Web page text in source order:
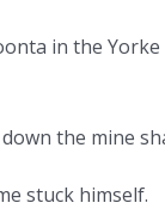
in the
the mine
stuck himself.